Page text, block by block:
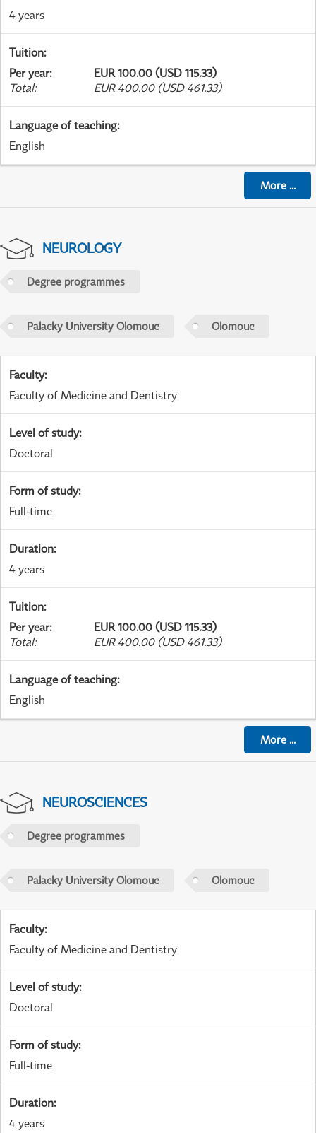
4 years
Tuition:
Per year:
EUR 100.00 (USD 115.33)
Total: EUR 400.00 (USD 461.33)
Language of teaching:
English
More...
NEUROLOGY
Degree programmes
Palacky University Olomouc Olomouc
Faculty:
Faculty of Medicine and Dentistry
Level of study:
Doctoral
Form of study:
Full-time
Duration:
4 years
Tuition:
Per year:
EUR 100.00 (USD 115.33)
Total: EUR 400.00 (USD 461.33)
Language of teaching:
English
More...
NEUROSCIENCES
Degree programmes
Palacky University Olomouc Olomouc
Faculty:
Faculty of Medicine and Dentistry
Level of study:
Doctoral
Form of study:
Full-time
Duration:
4 years